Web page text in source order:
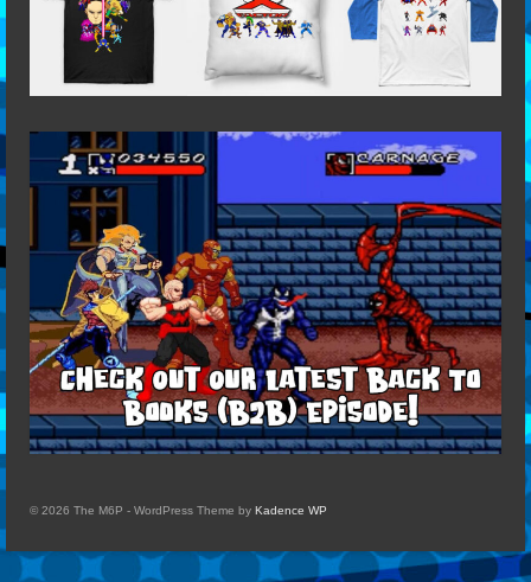
© 2026 The M6P - WordPress Theme by Kadence WP